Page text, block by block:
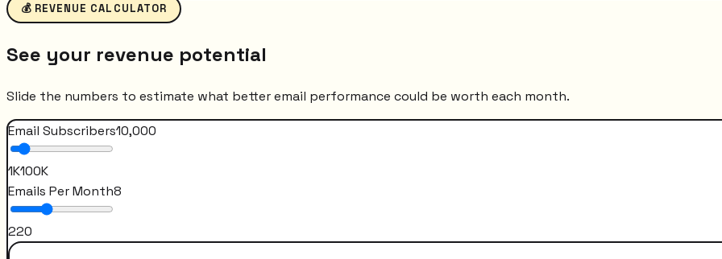
💰 REVENUE CALCULATOR
See your revenue potential
Slide the numbers to estimate what better email performance could be worth each month.
Email Subscribers10,000
1K100K
Emails Per Month8
220